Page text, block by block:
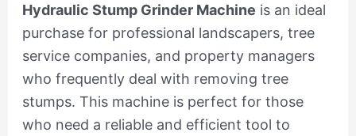
Hydraulic Stump Grinder Machine is an ideal
purchase for professional landscapers, tree
service companies, and property managers
who frequently deal with removing tree
stumps. This machine is perfect for those
who need a reliable and efficient tool to